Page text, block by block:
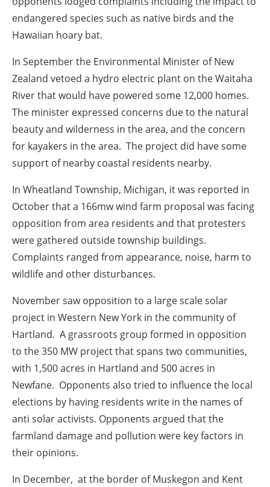
endangered species such as native birds and the
Hawaiian hoary bat.
In Septemberthe Environmental Minister of New
Zealand vetoed a hydro electric plant on the Waitaha
River that would have powered some 12,000 homes.
The minister expressed concerns due to the natural
beauty and wilderness in the area, and the concern
for kayakers in the area. The project did have some
support of nearby coastal residents nearby.
In Wheatland Township, Michigan, it was reported in
Octoberthat a 166mw wind farm proposal was facing
opposition from area residents and that protesters
were gathered outside township buildings.
Complaints ranged from appearance, noise, harm to
wildlife and other disturbances.
Novembersaw opposition to a large scale solar
project in Western New York in the community of
Hartland. A grassroots group formed in opposition
to the 350 MW project that spans two communities,
with 1,500 acres in Hartland and 500 acres in
Newfane. Opponents also tried to influence the local
elections by having residents write in the names of
anti solar activists. Opponents argued that the
farmland damage and pollution were key factors in
their opinions.
In December, at the border of Muskegon and Kent